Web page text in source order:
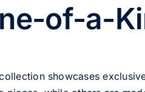
of-a-
showcases